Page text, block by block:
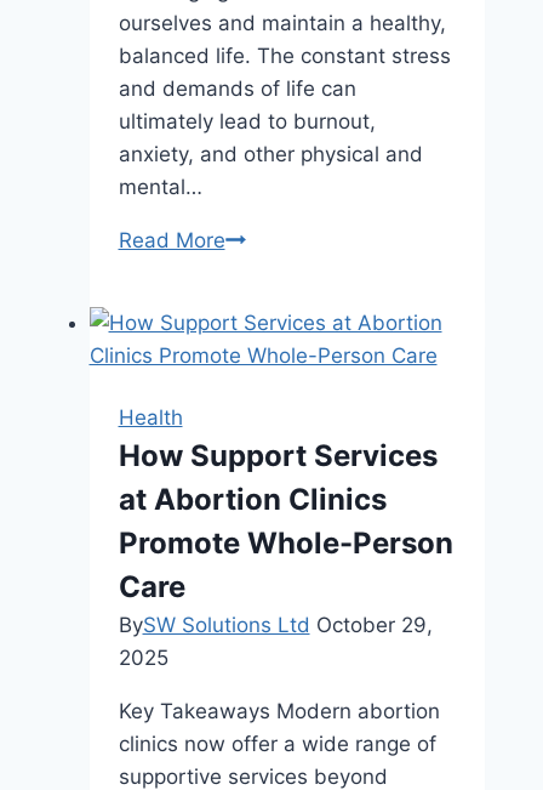
ourselves and maintain a healthy,
balanced life. The constant stress
and demands of life can
ultimately lead to burnout,
anxiety, and other physical and
mental…
Read MoreWant
Balanced
Life?
These
Simple
Habits
Health
How Support Services
at Abortion Clinics
Promote Whole-Person
Care
BySW Solutions Ltd October 29,
2025
Key Takeaways Modern abortion
clinics now offer a wide range of
supportive services beyond